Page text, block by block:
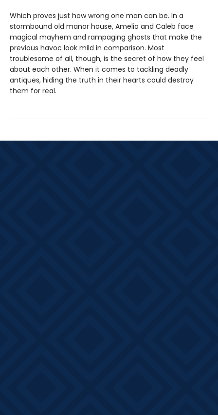
Which proves just how wrong one man can be. In a
stormbound old manor house, Amelia and Caleb face
magical mayhem and rampaging ghosts that make the
previous havoc look mild in comparison. Most
troublesome of all, though, is the secret of how they feel
about each other. When it comes to tackling deadly
antiques, hiding the truth in their hearts could destroy
them for real.